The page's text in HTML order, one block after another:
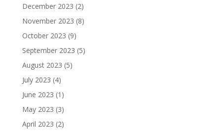
December 2023 (2)
November 2023 (8)
October 2023 (9)
September 2023 (5)
August 2023 (5)
July 2023 (4)
June 2023 (1)
May 2023 (3)
April 2023 (2)